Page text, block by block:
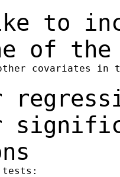
to
of
covariates in
tests: